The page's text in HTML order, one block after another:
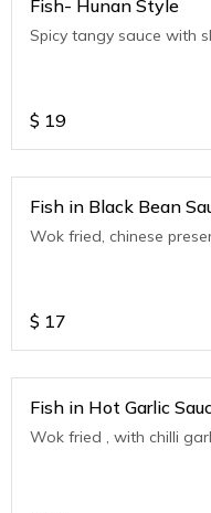
Fish- Hunan Style
Spicy tangy sauce with
$ 19
Fish in Black Bean
Wok fried, chinese
$ 17
Fish in Hot Garlic
Wok fried , with chilli